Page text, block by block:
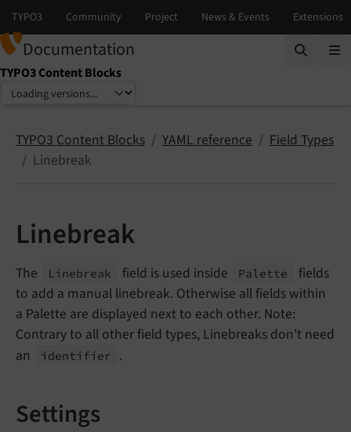
Documentation
TYPO3 Content Blocks
Select language
Select version
TYPO3 Content Blocks YAML reference
Field Types
Linebreak
Linebreak
The Linebreak field is used inside Palette
fields
to add a manual linebreak. Otherwise all fields within
a Palette are displayed next to each other. Note:
Contrary to all other field types, Linebreaks don't need
an
identifier .
Settings